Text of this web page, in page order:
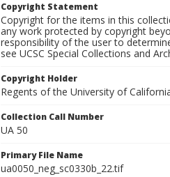
Copyright Statement
Copyright for the items in this
any work protected by copyright
responsibility of the user to
see UCSC Special Collections and
Copyright Holder
Regents of the University of
Collection Call Number
UA 50
Primary File Name
ua0050_neg_sc0330b_22.tif